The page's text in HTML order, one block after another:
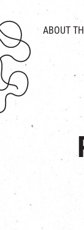
ABOUT
HISTORY &
THE